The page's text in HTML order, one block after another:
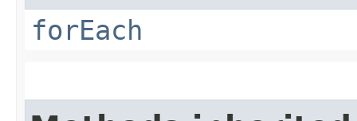
forEach